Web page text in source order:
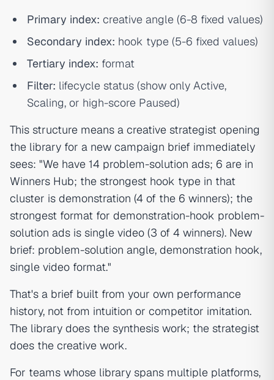
Primary index: creative angle (6-8 fixed values)
Secondary index: hook type (5-6 fixed values)
Tertiary index: format
Filter: lifecycle status (show only Active,
Scaling, or high-score Paused)
This structure means a creative strategist opening
the library for a new campaign brief immediately
sees: "We have 14 problem-solution ads; 6 are in
Winners Hub; the strongest hook type in that
cluster is demonstration (4 of the 6 winners); the
strongest format for demonstration-hook problem-
solution ads is single video (3 of 4 winners). New
brief: problem-solution angle, demonstration hook,
single video format."
That's a brief built from your own performance
history, not from intuition or competitor imitation.
The library does the synthesis work; the strategist
does the creative work.
For teams whose library spans multiple platforms,